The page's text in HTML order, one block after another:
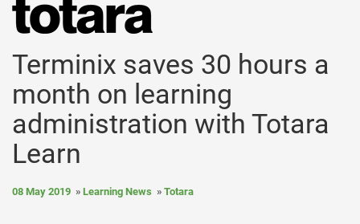
Terminix saves 30 hours a
month on learning
administration with Totara
Learn
08 May 2019 Learning News Totara